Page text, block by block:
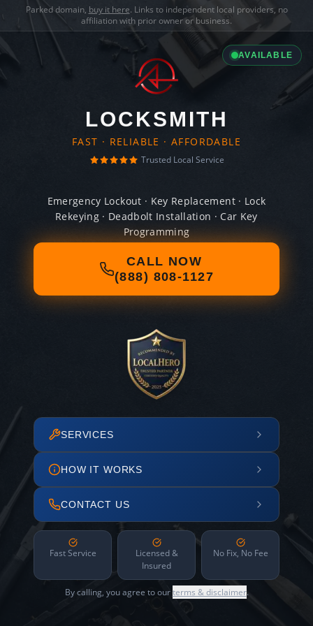
Parked domain, buy it here. Links to independent local providers, no
affiliation with prior owner or business.
AVAILABLE
LOCKSMITH
FAST · RELIABLE · AFFORDABLE
Trusted Local Service
Emergency Lockout · Key Replacement · Lock
Rekeying · Deadbolt Installation · Car Key
Programming
CALL NOW
(888) 808-1127
SERVICES
HOW IT WORKS
CONTACT US
Fast Service
Licensed &
Insured
No Fix, No Fee
By calling, you agree to ourterms & disclaimer.